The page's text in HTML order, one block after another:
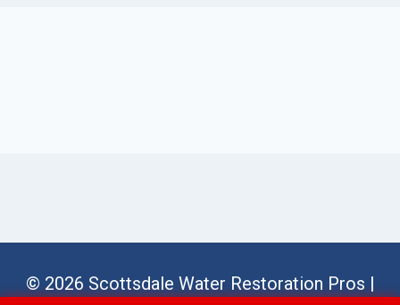
© 2026 Scottsdale Water Restoration Pros |